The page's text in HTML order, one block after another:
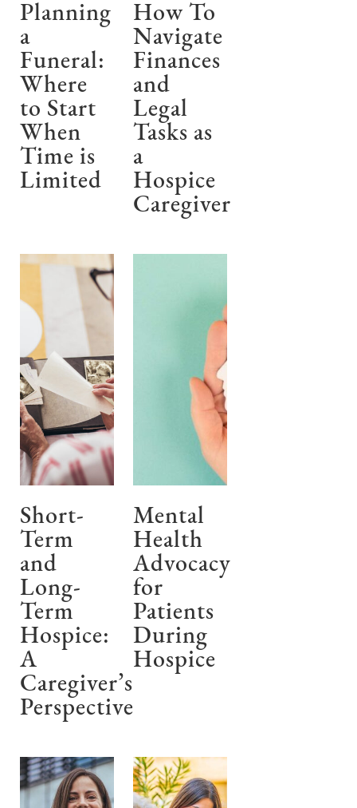
Planning
a
Funeral:
Where
to Start
When
Time is
Limited
How To
Navigate
Finances
and
Legal
Tasks as
a
Hospice
Caregiver
Short-
Term
and
Long-
Term
Hospice:
A
Caregiver’s
Perspective
Mental
Health
Advocacy
for
Patients
During
Hospice